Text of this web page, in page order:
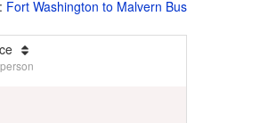
Fort Washington to Malvern Bus